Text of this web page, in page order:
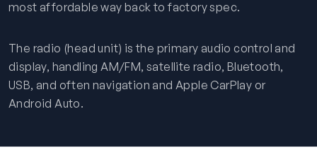
most affordable way back to factory spec.
The radio (head unit) is the primary audio control and
display, handling AM/FM, satellite radio, Bluetooth,
USB, and often navigation and Apple CarPlay or
Android Auto.